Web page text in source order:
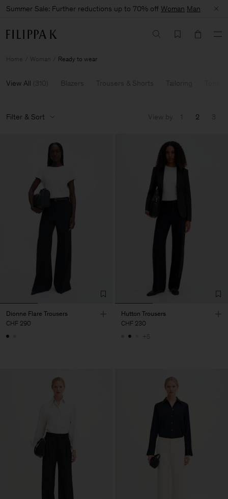
Summer Sale: Further reductions up to 70% off Woman Man
Home Woman Ready to wear
View All (310) Blazers Trousers & Shorts Tailoring
Filter & Sort View by 1 2 3
Dionne Flare Trousers
CHF 290
Hutton Trousers
CHF 230
+5